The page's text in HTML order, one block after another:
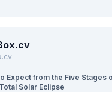
Expect from the Five Stages
Solar Eclipse